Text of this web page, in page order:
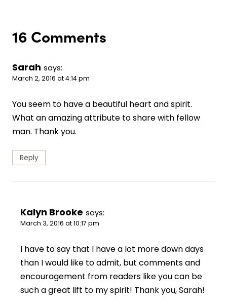
16 Comments
Sarah says:
March 2, 2016 at 4:14 pm
You seem to have a beautiful heart and spirit.
What an amazing attribute to share with fellow
man. Thank you.
Reply
Kalyn Brooke says:
March 3, 2016 at 10:17 pm
I have to say that I have a lot more down days
than I would like to admit, but comments and
encouragement from readers like you can be
such a great lift to my spirit! Thank you, Sarah!